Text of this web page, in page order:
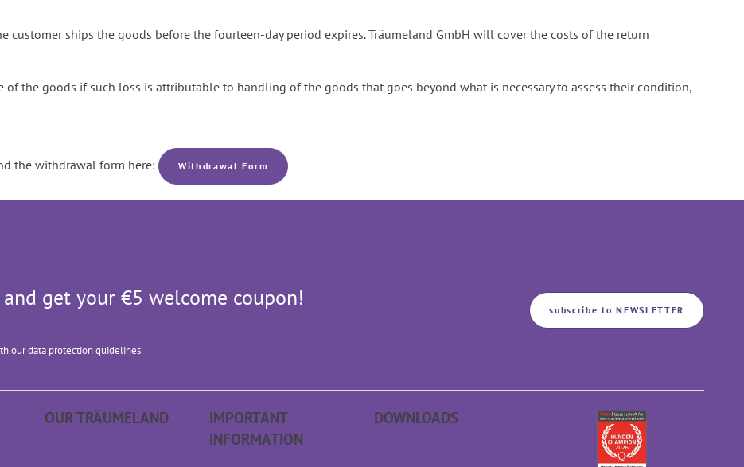
customer ships the goods before the fourteen-day period expires. Träumeland GmbH will cover the costs of the return
of the goods if such loss is attributable to handling of the goods that goes beyond what is necessary to assess their condition,
the withdrawal form here:
Withdrawal Form
get your €5 welcome coupon!
our data protection guidelines.
subscribe to NEWSLETTER
OUR TRÄUME­LAND
IMPORTANT
INFORMATION
DOWNLOADS